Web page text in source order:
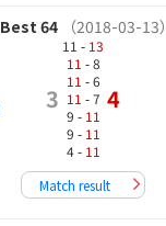
Best 64 （2018-03-13）
3
11 - 13
11 - 8
11 - 6
11 - 7
9 - 11
9 - 11
4 - 11
4
Match result